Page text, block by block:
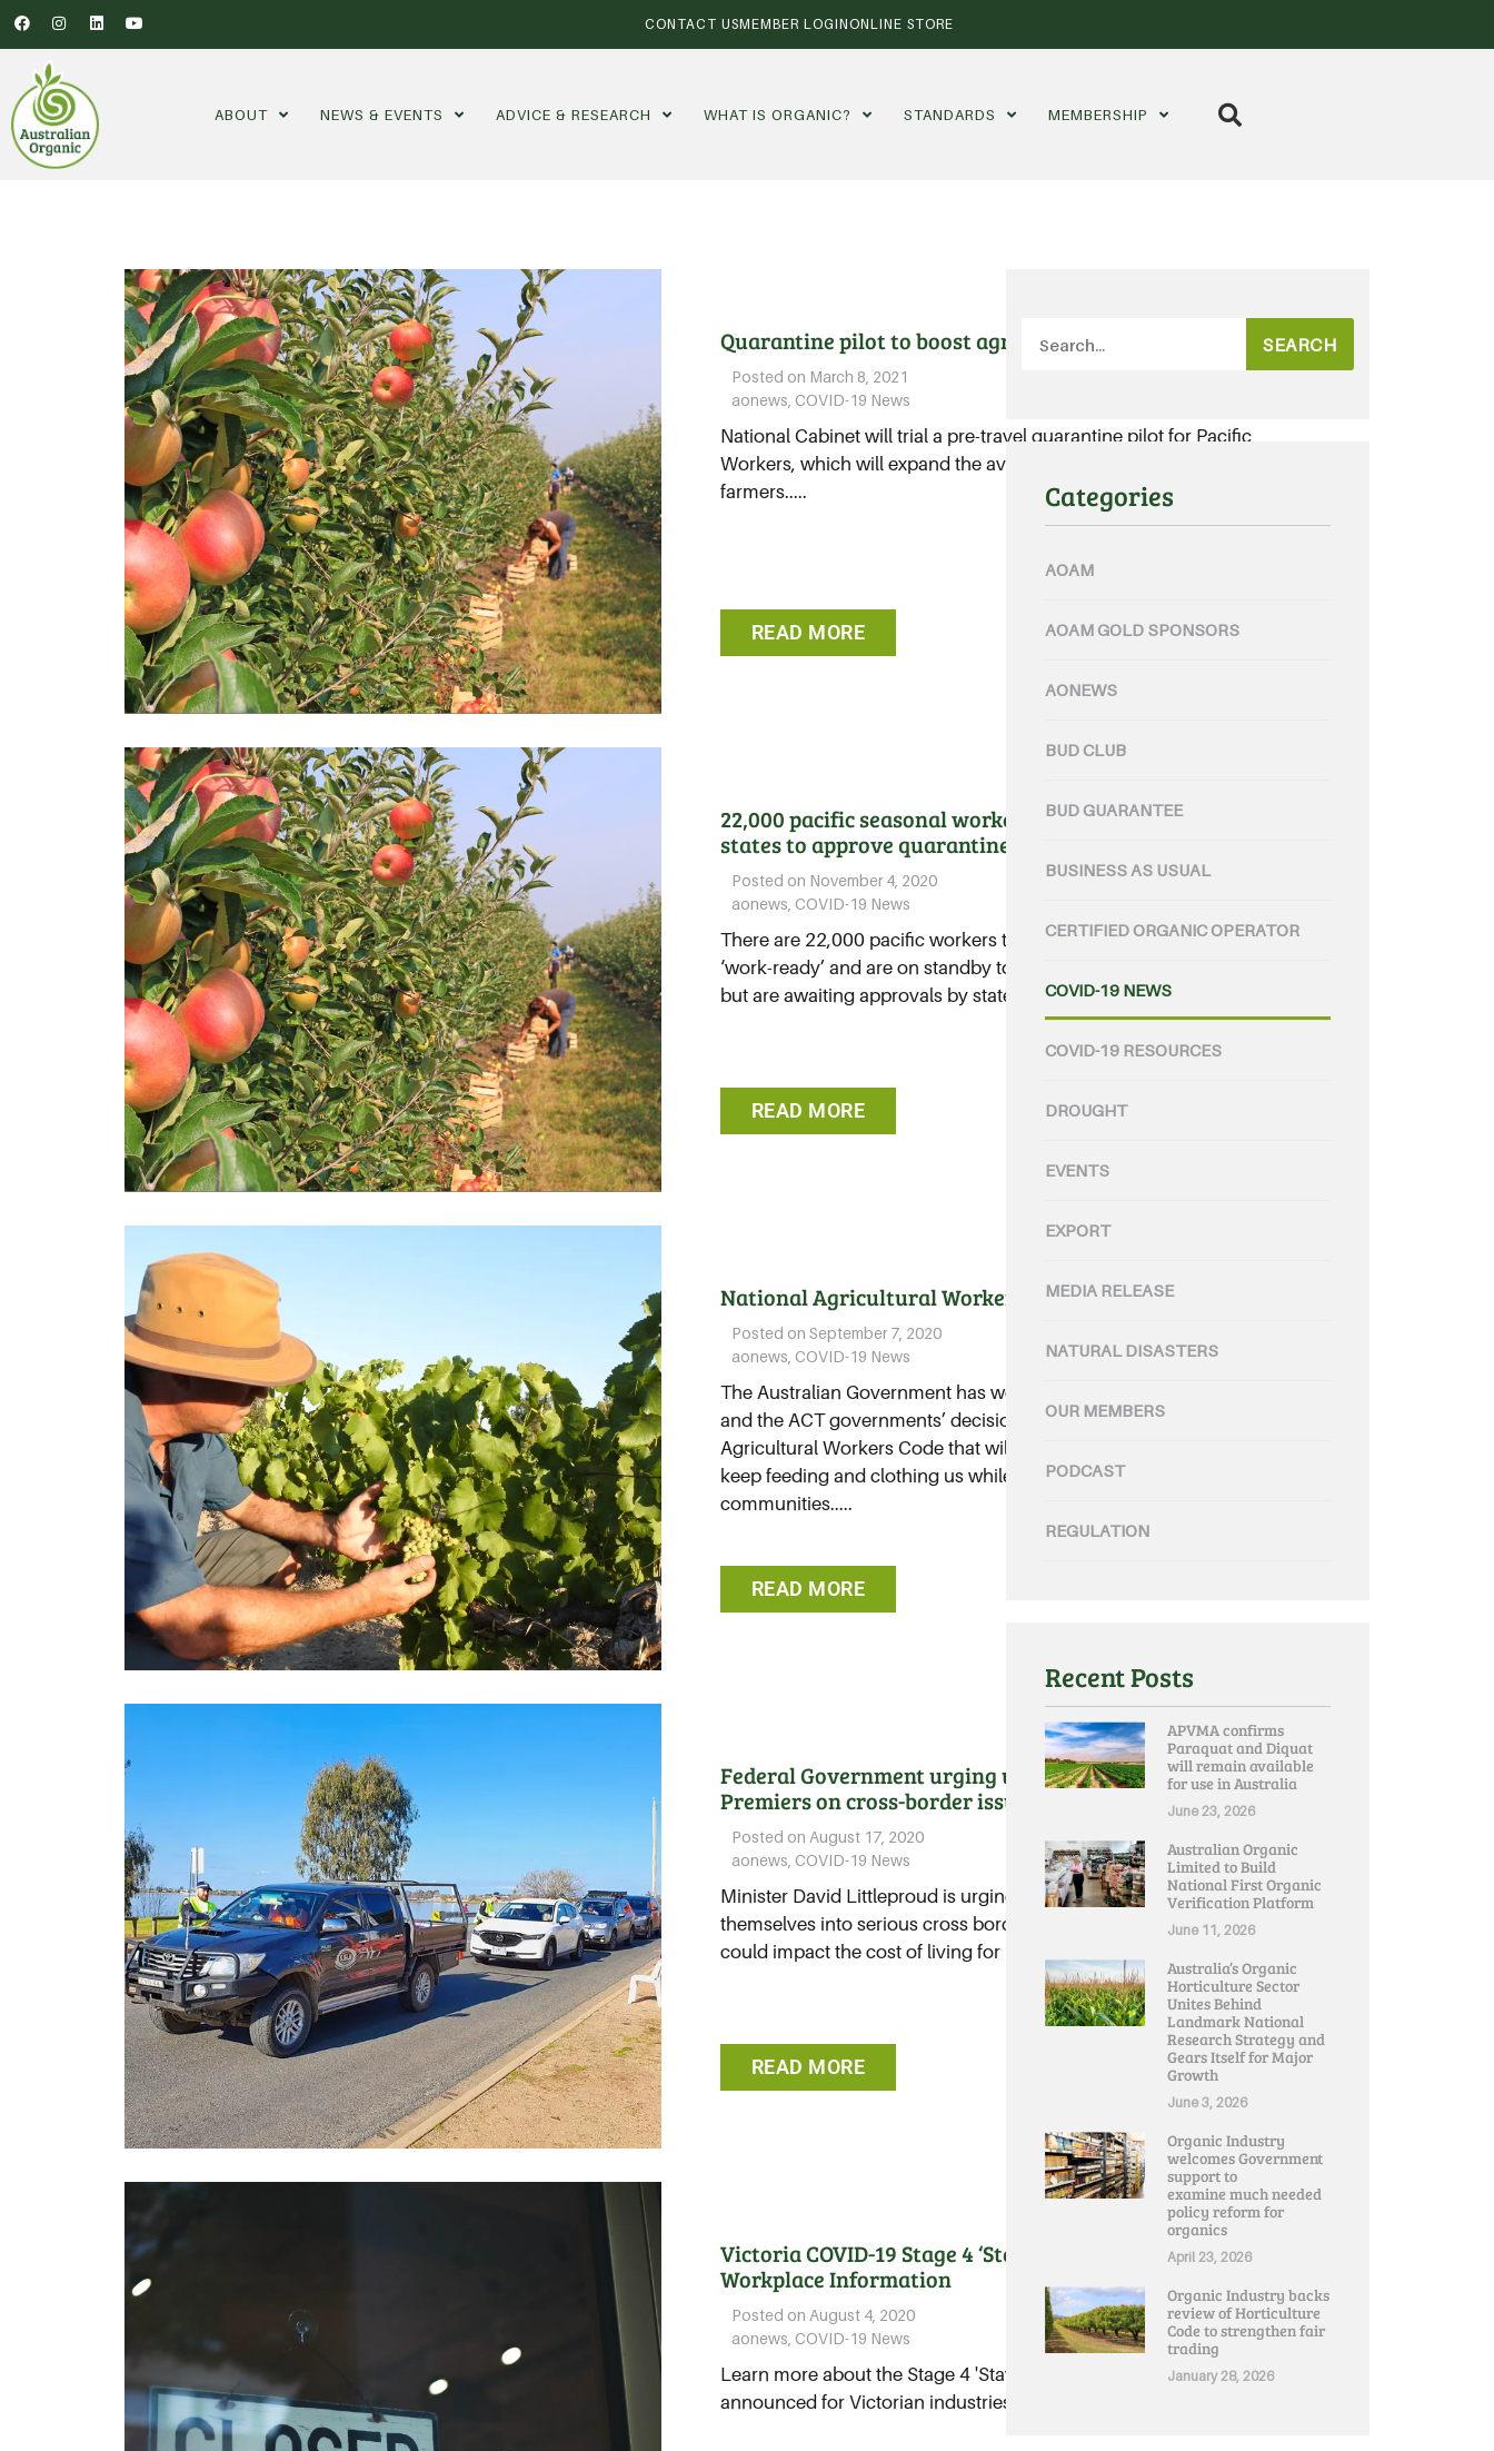
CONTACT USMEMBER LOGINONLINE STORE
ABOUT NEWS & EVENTS ADVICE & RESEARCH WHAT IS ORGANIC? STANDARDS MEMBERSHIP
Quarantine pilot to boost agricultural workforce
Posted on March 8, 2021
aonews COVID-19 News
National Cabinet will trial a pre-travel quarantine pilot for Pacific
Workers, which will expand the available labour options for
farmers.....
READ MORE
22,000 pacific seasonal workers ready and waiting for
states to approve quarantine plans
Posted on November 4, 2020
aonews COVID-19 News
There are 22,000 pacific workers that have been pre-vetted, are
‘work-ready’ and are on standby to deploy onto Australian farms
but are awaiting approvals by state governments.....
READ MORE
National Agricultural Workers Code
Posted on September 7, 2020
aonews COVID-19 News
The Australian Government has welcomed the NSW, VIC, SA, NT
and the ACT governments’ decision to adopt a National
Agricultural Workers Code that will ensure Australian farmers can
keep feeding and clothing us while also protecting the health of all
communities.....
READ MORE
Federal Government urging urgent intervention by
Premiers on cross-border issues
Posted on August 17, 2020
aonews COVID-19 News
Minister David Littleproud is urging state Premiers to inject
themselves into serious cross border issues that unaddressed
could impact the cost of living for regional Australians.....
READ MORE
Victoria COVID-19 Stage 4 ‘Stay At Home’ Restrictions:
Workplace Information
Posted on August 4, 2020
aonews COVID-19 News
Learn more about the Stage 4 'Stay at Home' restrictions
announced for Victorian industries.....
SEARCH
Categories
AOAM
AOAM GOLD SPONSORS
AONEWS
BUD CLUB
BUD GUARANTEE
BUSINESS AS USUAL
CERTIFIED ORGANIC OPERATOR
COVID-19 NEWS
COVID-19 RESOURCES
DROUGHT
EVENTS
EXPORT
MEDIA RELEASE
NATURAL DISASTERS
OUR MEMBERS
PODCAST
REGULATION
Recent Posts
APVMA confirms
Paraquat and Diquat
will remain available
for use in Australia
June 23, 2026
Australian Organic
Limited to Build
National First Organic
Verification Platform
June 11, 2026
Australia’s Organic
Horticulture Sector
Unites Behind
Landmark National
Research Strategy and
Gears Itself for Major
Growth
June 3, 2026
Organic Industry
welcomes Government
support to
examine much needed
policy reform for
organics
April 23, 2026
Organic Industry backs
review of Horticulture
Code to strengthen fair
trading
January 28, 2026